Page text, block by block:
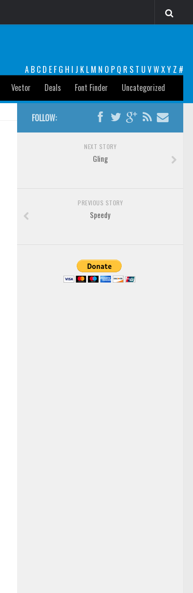
A B C D E F G H I J K L M N O P Q R S T U VW XY Z #
Vector Deals Font Finder Uncategorized
FOLLOW:
NEXT STORY
Gling
PREVIOUS STORY
Speedy